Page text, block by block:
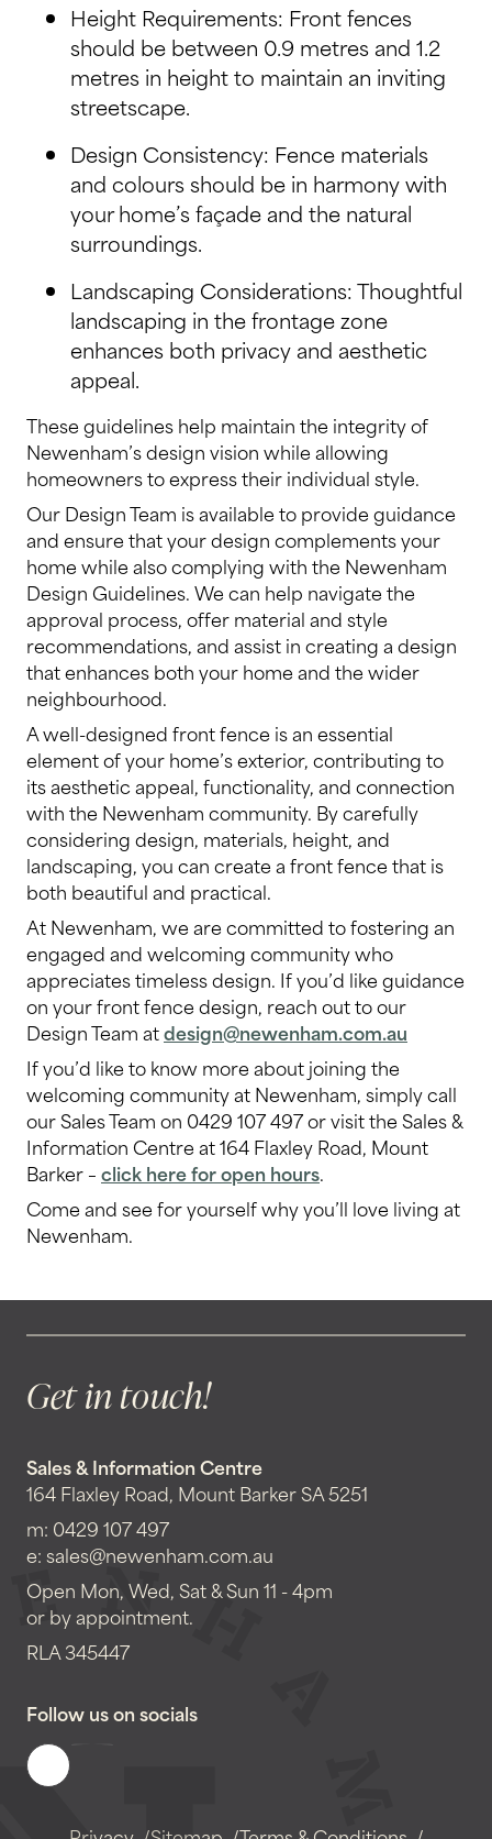
Height Requirements: Front fences
should be between 0.9 metres and 1.2
metres in height to maintain an inviting
streetscape.
Design Consistency: Fence materials
and colours should be in harmony with
your home’s façade and the natural
surroundings.
Landscaping Considerations: Thoughtful
landscaping in the frontage zone
enhances both privacy and aesthetic
appeal.
These guidelines help maintain the integrity of
Newenham’s design vision while allowing
homeowners to express their individual style.
Our Design Team is available to provide guidance
and ensure that your design complements your
home while also complying with the Newenham
Design Guidelines. We can help navigate the
approval process, offer material and style
recommendations, and assist in creating a design
that enhances both your home and the wider
neighbourhood.
A well-designed front fence is an essential
element of your home’s exterior, contributing to
its aesthetic appeal, functionality, and connection
with the Newenham community. By carefully
considering design, materials, height, and
landscaping, you can create a front fence that is
both beautiful and practical.
At Newenham, we are committed to fostering an
engaged and welcoming community who
appreciates timeless design. If you’d like guidance
on your front fence design, reach out to our
Design Team atdesign@newenham.com.au
If you’d like to know more about joining the
welcoming community at Newenham, simply call
our Sales Team on 0429 107 497 or visit the Sales &
Information Centre at 164 Flaxley Road, Mount
Barker –click here for open hours.
Come and see for yourself why you’ll love living at
Newenham.
Get in touch!
Sales & Information Centre
164 Flaxley Road, Mount Barker SA 5251
m: 0429 107 497
e:sales@newenham.com.au
Open Mon, Wed, Sat & Sun 11 - 4pm
or by appointment.
RLA 345447
Follow us on socials